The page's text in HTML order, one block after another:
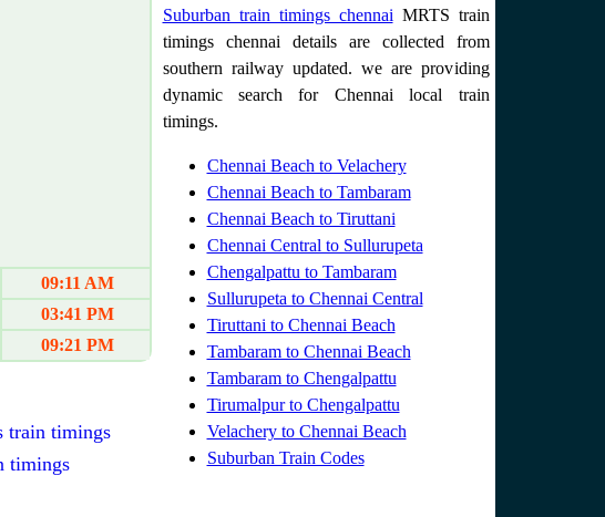
09:11 AM
03:41 PM
09:21 PM
train timings
timings
Suburban train timings chennai MRTS train
timings chennai details are collected from
southern railway updated. we are providing
dynamic search for Chennai local train
timings.
Chennai Beach to Velachery
Chennai Beach to Tambaram
Chennai Beach to Tiruttani
Chennai Central to Sullurupeta
Chengalpattu to Tambaram
Sullurupeta to Chennai Central
Tiruttani to Chennai Beach
Tambaram to Chennai Beach
Tambaram to Chengalpattu
Tirumalpur to Chengalpattu
Velachery to Chennai Beach
Suburban Train Codes